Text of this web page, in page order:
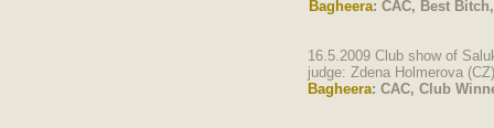
Bagheera: CAC, Best
16.5.2009 Club show of
judge: Zdena Holmerova
Bagheera: CAC, Club